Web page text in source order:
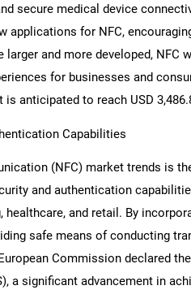
What are
Need help finding what
secure medical device
applications for NFC,
and more developed, NFC
for businesses and
anticipated to reach USD
Capabilities
(NFC) market trends is
and authentication
and retail. By
safe means of conducting
Commission declared
a significant advancement in